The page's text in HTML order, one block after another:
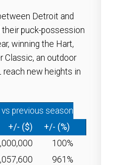
Detroit and
their puck-possession
winning the Hart,
Classic, an outdoor
new heights in
vs previous season
+/- ($)
+/- (%)
100%
961%